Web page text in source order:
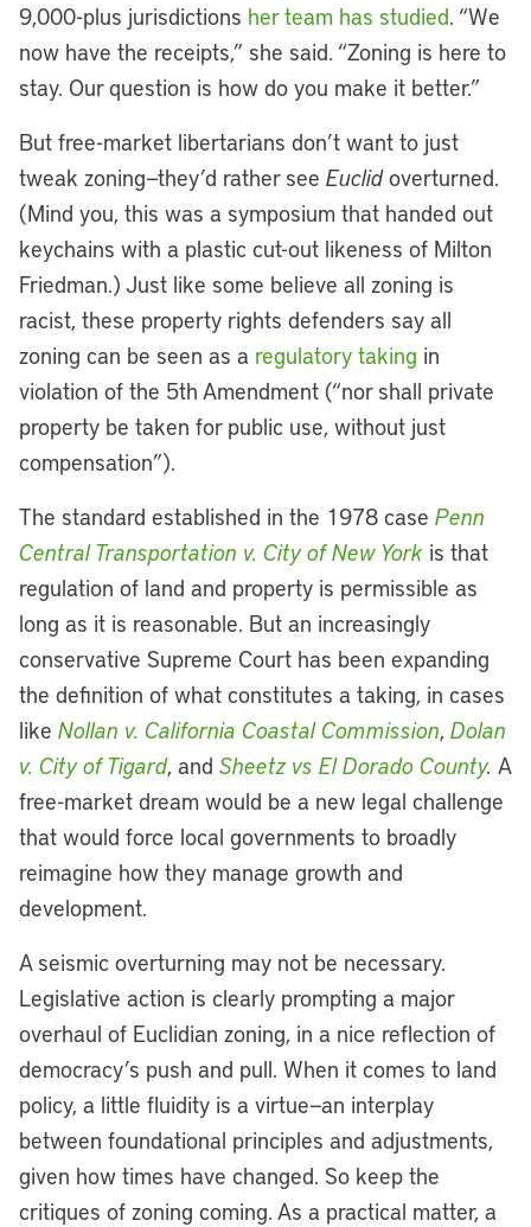
9,000-plus jurisdictions her team has studied. “We
now have the receipts,” she said. “Zoning is here to
stay. Our question is how do you make it better.”
But free-market libertarians don’t want to just
tweak zoning—they’d rather see Euclidoverturned.
(Mind you, this was a symposium that handed out
keychains with a plastic cut-out likeness of Milton
Friedman.) Just like some believe all zoning is
racist, these property rights defenders say all
zoning can be seen as a regulatory taking in
violation of the 5th Amendment (“nor shall private
property be taken for public use, without just
compensation”).
The standard established in the 1978 case Penn
Central Transportation v. City of New York is that
regulation of land and property is permissible as
long as it is reasonable. But an increasingly
conservative Supreme Court has been expanding
the definition of what constitutes a taking, in cases
like Nollan v. California Coastal Commission, Dolan
v. City of Tigard, and Sheetz vs El Dorado County. A
free-market dream would be a new legal challenge
that would force local governments to broadly
reimagine how they manage growth and
development.
A seismic overturning may not be necessary.
Legislative action is clearly prompting a major
overhaul of Euclidian zoning, in a nice reflection of
democracy’s push and pull. When it comes to land
policy, a little fluidity is a virtue—an interplay
between foundational principles and adjustments,
given how times have changed. So keep the
critiques of zoning coming. As a practical matter, a